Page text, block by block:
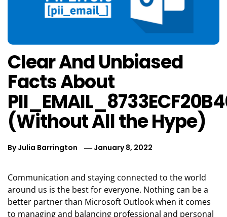
Clear And Unbiased
Facts About
(Without All the Hype)
ByJulia Barrington January 8, 2022
Communication and staying connected to the world
around us is the best for everyone. Nothing can be a
better partner than Microsoft Outlook when it comes
to managing and balancing professional and personal